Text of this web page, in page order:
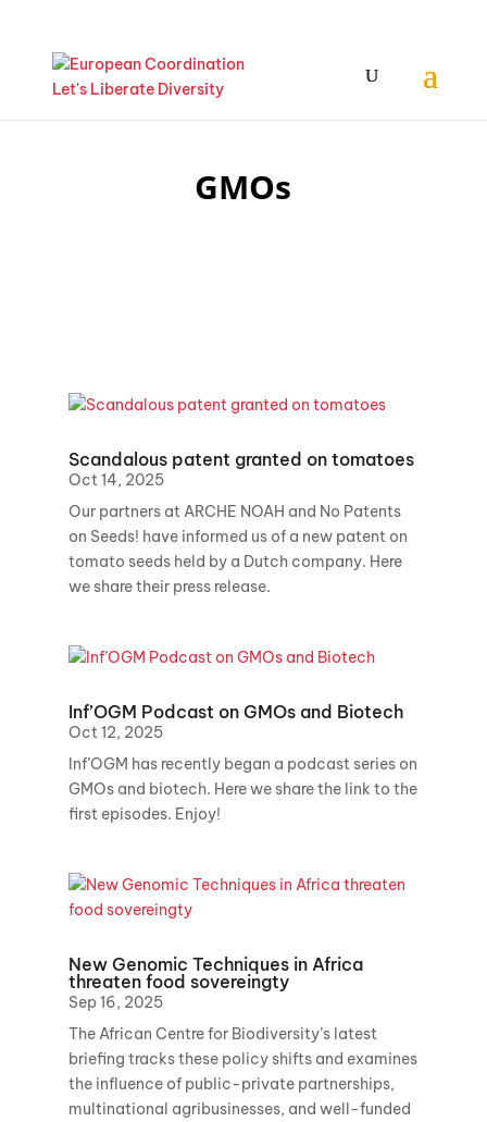
GMOs
Scandalous patent granted on tomatoes
Oct 14, 2025
Our partners at ARCHE NOAH and No Patents
on Seeds! have informed us of a new patent on
tomato seeds held by a Dutch company. Here
we share their press release.
Inf’OGM Podcast on GMOs and Biotech
Oct 12, 2025
Inf’OGM has recently began a podcast series on
GMOs and biotech. Here we share the link to the
first episodes. Enjoy!
New Genomic Techniques in Africa
threaten food sovereingty
Sep 16, 2025
The African Centre for Biodiversity’s latest
briefing tracks these policy shifts and examines
the influence of public-private partnerships,
multinational agribusinesses, and well-funded